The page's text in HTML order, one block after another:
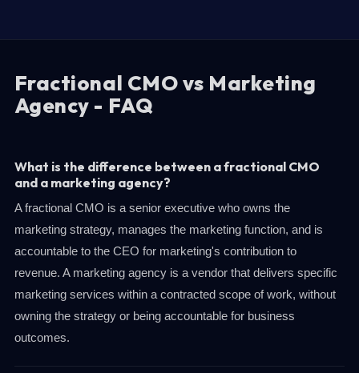
Fractional CMO vs Marketing
Agency - FAQ
What is the difference between a fractional CMO
and a marketing agency?
A fractional CMO is a senior executive who owns the
marketing strategy, manages the marketing function, and is
accountable to the CEO for marketing's contribution to
revenue. A marketing agency is a vendor that delivers specific
marketing services within a contracted scope of work, without
owning the strategy or being accountable for business
outcomes.